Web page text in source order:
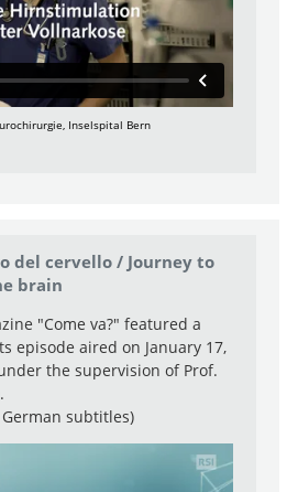
Inselspital Bern
del cervello / Journey to
brain
"Come va?" featured a
episode aired on January 17,
the supervision of Prof.
subtitles)